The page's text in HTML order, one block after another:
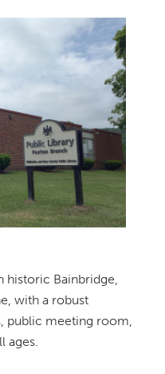
historic Bainbridge,
with a robust
public meeting room,
ages.